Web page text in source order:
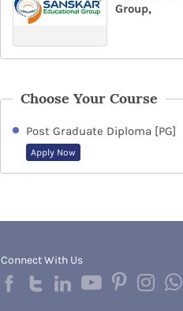
Group,
Choose Your Course
Post Graduate Diploma [PG]
Apply Now
Connect With Us